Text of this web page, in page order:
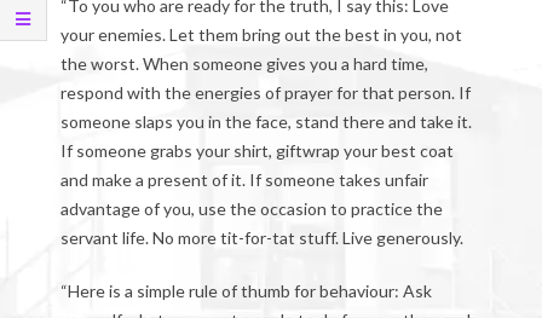
“To you who are ready for the truth, I say this: Love
your enemies. Let them bring out the best in you, not
the worst. When someone gives you a hard time,
respond with the energies of prayer for that person. If
someone slaps you in the face, stand there and take it.
If someone grabs your shirt, giftwrap your best coat
and make a present of it. If someone takes unfair
advantage of you, use the occasion to practice the
servant life. No more tit-for-tat stuff. Live generously.
“Here is a simple rule of thumb for behaviour: Ask